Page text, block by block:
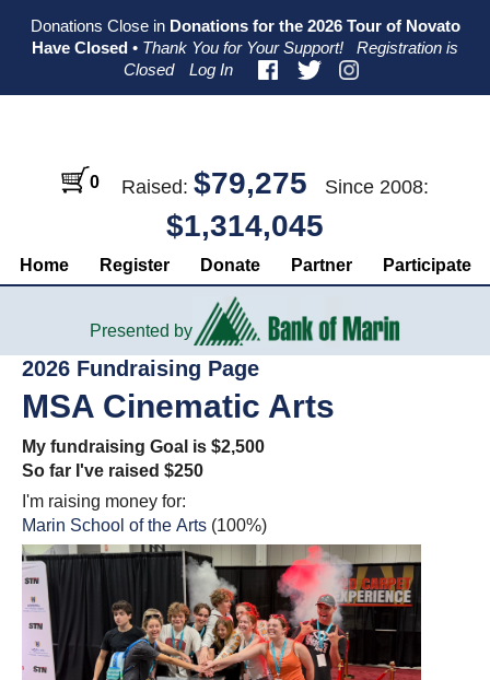
primary
main
primary
Donations Close in Donations for the 2026 Tour of Novato
Have Closed • Thank You for Your Support!
Registration is
Closed
Log In
0 Raised: $79,275 Since 2008:
$1,314,045
Home Register Donate Partner Participate
Presented by
2026 Fundraising Page
MSA Cinematic Arts
My fundraising Goal is $2,500
So far I've raised $250
I'm raising money for:
Marin School of the Arts (100%)